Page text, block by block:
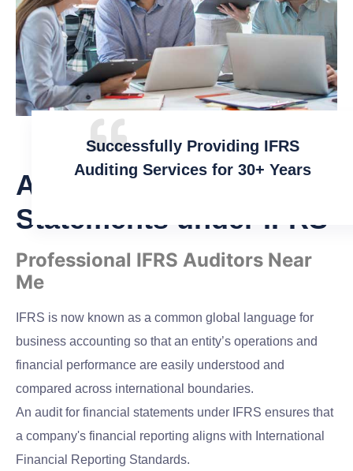
Successfully Providing IFRS
Auditing Services for 30+ Years
Audit of Financial
Statements under IFRS
Professional IFRS Auditors Near
Me
IFRS is now known as a common global language for
business accounting so that an entity’s operations and
financial performance are easily understood and
compared across international boundaries.
An audit for financial statements under IFRS ensures that
a company's financial reporting aligns with International
Financial Reporting Standards.